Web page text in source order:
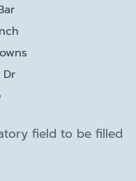
field to be filled